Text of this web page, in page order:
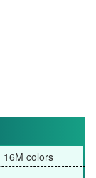
16M colors